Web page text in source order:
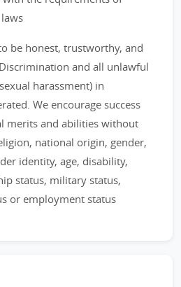
be honest, trustworthy, and
and all unlawful
harassment) in
We encourage success
merits and abilities without
national origin, gender,
identity, age, disability,
status, military status,
or employment status